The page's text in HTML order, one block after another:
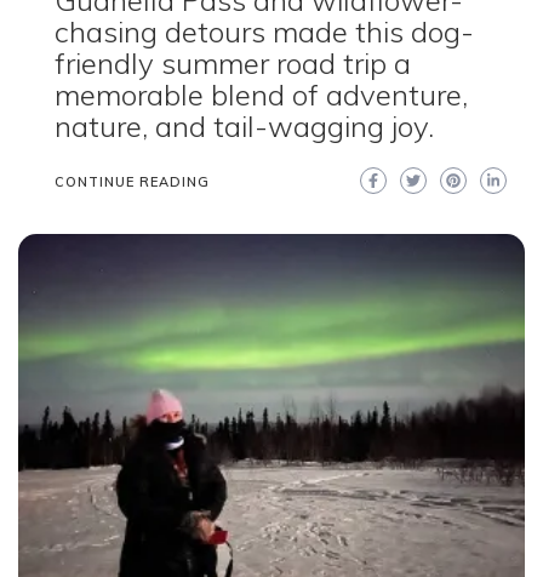
chasing detours made this dog-
friendly summer road trip a
memorable blend of adventure,
nature, and tail-wagging joy.
CONTINUE READING